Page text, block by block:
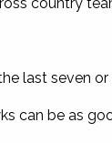
last seven or
can be as